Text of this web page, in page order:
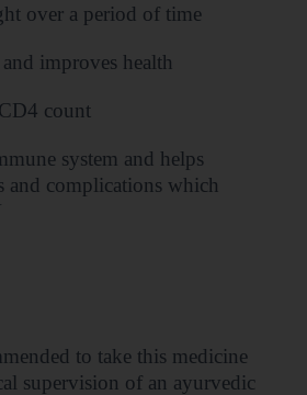
over a period of time
improves health
count
system and helps
and complications which
to take this medicine
supervision of an ayurvedic